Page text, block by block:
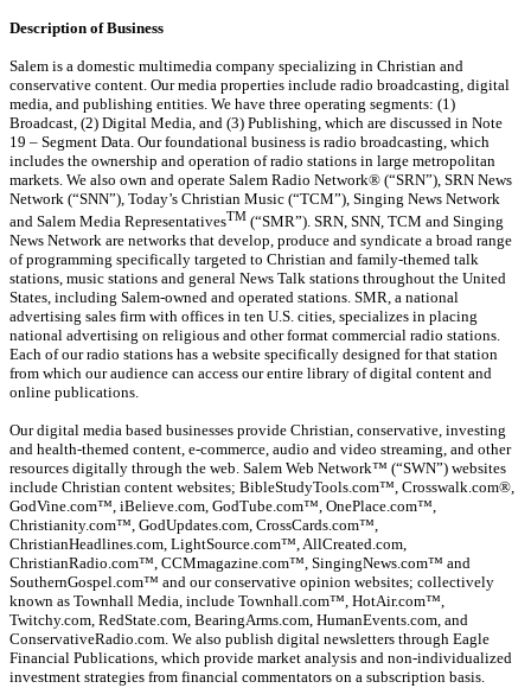
Description of Business
Salem is a domestic multimedia company specializing in Christian and
conservative content. Our media properties include radio broadcasting, digital
media, and publishing entities. We have three operating segments: (1)
Broadcast, (2) Digital Media, and (3) Publishing, which are discussed in Note
19 – Segment Data. Our foundational business is radio broadcasting, which
includes the ownership and operation of radio stations in large metropolitan
markets. We also own and operate Salem Radio Network® (“SRN”), SRN News
Network (“SNN”), Today’s Christian Music (“TCM”), Singing News Network
and Salem Media RepresentativesTM (“SMR”). SRN, SNN, TCM and Singing
News Network are networks that develop, produce and syndicate a broad range
of programming specifically targeted to Christian and family-themed talk
stations, music stations and general News Talk stations throughout the United
States, including Salem-owned and operated stations. SMR, a national
advertising sales firm with offices in ten U.S. cities, specializes in placing
national advertising on religious and other format commercial radio stations.
Each of our radio stations has a website specifically designed for that station
from which our audience can access our entire library of digital content and
online publications.
Our digital media based businesses provide Christian, conservative, investing
and health-themed content, e-commerce, audio and video streaming, and other
resources digitally through the web. Salem Web Network™ (“SWN”) websites
include Christian content websites; BibleStudyTools.com™, Crosswalk.com®,
GodVine.com™, iBelieve.com, GodTube.com™, OnePlace.com™,
Christianity.com™, GodUpdates.com, CrossCards.com™,
ChristianHeadlines.com, LightSource.com™, AllCreated.com,
ChristianRadio.com™, CCMmagazine.com™, SingingNews.com™ and
SouthernGospel.com™ and our conservative opinion websites; collectively
known as Townhall Media, include Townhall.com™, HotAir.com™,
Twitchy.com, RedState.com, BearingArms.com, HumanEvents.com, and
ConservativeRadio.com. We also publish digital newsletters through Eagle
Financial Publications, which provide market analysis and non-individualized
investment strategies from financial commentators on a subscription basis.